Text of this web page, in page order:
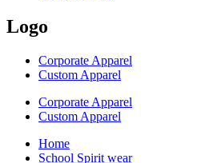
Logo
Corporate Apparel
Custom Apparel
Corporate Apparel
Custom Apparel
Home
School Spirit wear